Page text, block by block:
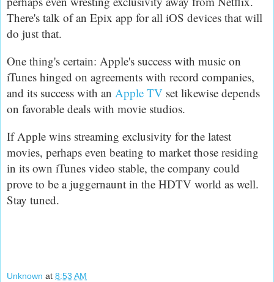
There's talk of an Epix app for all iOS devices that will
do just that.
One thing's certain: Apple's success with music on
iTunes hinged on agreements with record companies,
and its success with an Apple TV set likewise depends
on favorable deals with movie studios.
If Apple wins streaming exclusivity for the latest
movies, perhaps even beating to market those residing
in its own iTunes video stable, the company could
prove to be a juggernaunt in the HDTV world as well.
Stay tuned.
Unknown at 8:53 AM